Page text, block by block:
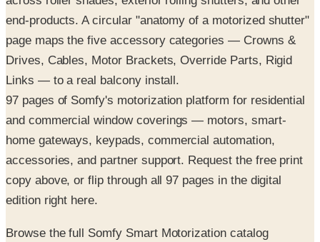
end-products. A circular "anatomy of a motorized shutter"
page maps the five accessory categories — Crowns &
Drives, Cables, Motor Brackets, Override Parts, Rigid
Links — to a real balcony install.
97 pages of Somfy's motorization platform for residential
and commercial window coverings — motors, smart-
home gateways, keypads, commercial automation,
accessories, and partner support. Request the free print
copy above, or flip through all 97 pages in the digital
edition right here.
Browse the full Somfy Smart Motorization catalog